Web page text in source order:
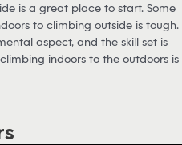
is a great place to start. Some
to climbing outside is tough.
aspect, and the skill set is
indoors to the outdoors is